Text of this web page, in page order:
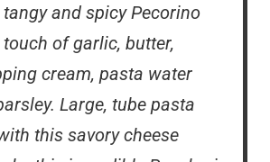
and spicy Pecorino
of garlic, butter,
cream, pasta water
Large, tube pasta
this savory cheese